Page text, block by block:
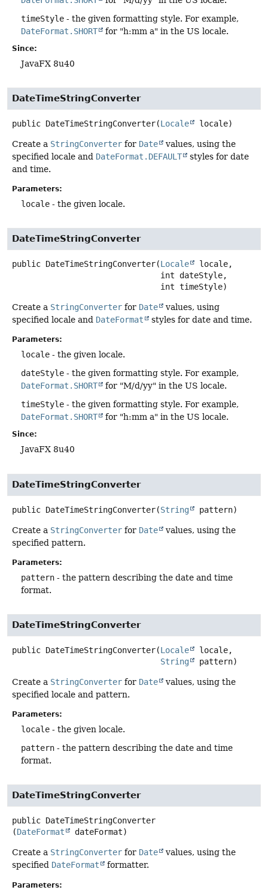
timeStyle - the given formatting style. For example,
DateFormat.SHORT
for "h:mm a" in the US locale.
Since:
JavaFX 8u40
DateTimeStringConverter
public DateTimeStringConverter(Locale locale)
Create a StringConverter for Date
values, using the
specified locale and DateFormat.DEFAULT
styles for date
and time.
Parameters:
locale - the given locale.
DateTimeStringConverter
public DateTimeStringConverter(Locale
locale,
int timeStyle)
Create a StringConverter for Date
values, using
specified locale and DateFormat styles for date and time.
Parameters:
locale - the given locale.
dateStyle - the given formatting style. For example,
DateFormat.SHORT
for "M/d/yy" in the US locale.
timeStyle - the given formatting style. For example,
DateFormat.SHORT
for "h:mm a" in the US locale.
Since:
JavaFX 8u40
DateTimeStringConverter
public DateTimeStringConverter(String pattern)
Create a StringConverter for Date
values, using the
specified pattern.
Parameters:
pattern - the pattern describing the date and time
format.
DateTimeStringConverter
public DateTimeStringConverter(Locale
locale,
String
pattern)
Create a StringConverter for Date
values, using the
specified locale and pattern.
Parameters:
locale - the given locale.
pattern - the pattern describing the date and time
format.
DateTimeStringConverter
public DateTimeStringConverter
(DateFormat dateFormat)
Create a StringConverter for Date
values, using the
specified DateFormat formatter.
Parameters: